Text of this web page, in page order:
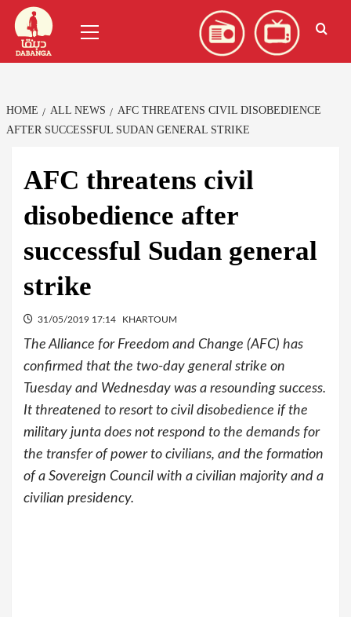
Skip
content
Menu
HOME ALL NEWS
AFC THREATENS CIVIL DISOBEDIENCE
AFTER SUCCESSFUL SUDAN GENERAL STRIKE
AFC threatens civil
disobedience after
successful Sudan general
strike
31/05/2019 17:14 KHARTOUM
The Alliance for Freedom and Change (AFC) has
confirmed that the two-day general strike on
Tuesday and Wednesday was a resounding success.
It threatened to resort to civil disobedience if the
military junta does not respond to the demands for
the transfer of power to civilians, and the formation
of a Sovereign Council with a civilian majority and a
civilian presidency.